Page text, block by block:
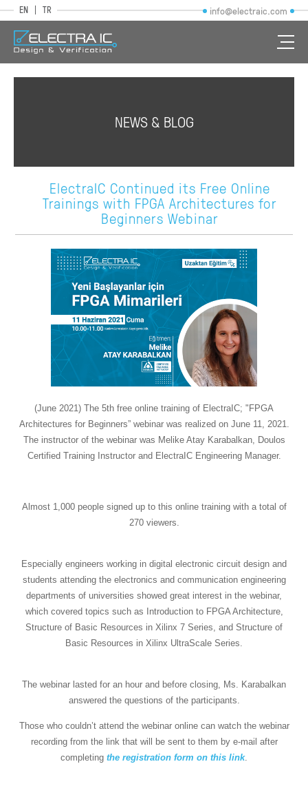
EN TR info@electraic.com
NEWS & BLOG
ElectraIC Continued its Free Online
Trainings with FPGA Architectures for
Beginners Webinar
(June 2021) The 5th free online training of ElectraIC; "FPGA
Architectures for Beginners” webinar was realized on June 11, 2021.
The instructor of the webinar was Melike Atay Karabalkan, Doulos
Certified Training Instructor and ElectraIC Engineering Manager.
Almost 1,000 people signed up to this online training with a total of
270 viewers.
Especially engineers working in digital electronic circuit design and
students attending the electronics and communication engineering
departments of universities showed great interest in the webinar,
which covered topics such as Introduction to FPGA Architecture,
Structure of Basic Resources in Xilinx 7 Series, and Structure of
Basic Resources in Xilinx UltraScale Series.
The webinar lasted for an hour and before closing, Ms. Karabalkan
answered the questions of the participants.
Those who couldn’t attend the webinar online can watch the webinar
recording from the link that will be sent to them by e-mail after
completing the registration form on this link.